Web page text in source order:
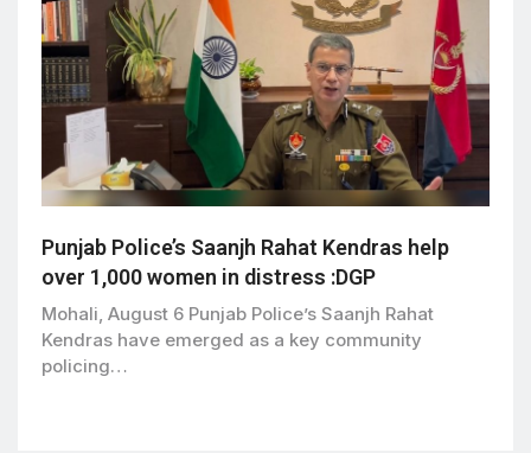
Punjab Police’s Saanjh Rahat Kendras help
over 1,000 women in distress :DGP
Mohali, August 6 Punjab Police’s Saanjh Rahat
Kendras have emerged as a key community
policing…